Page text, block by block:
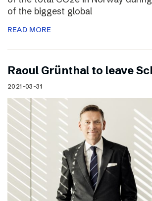
of the biggest global
READ MORE
Raoul Grünthal to leave
2021-03-31